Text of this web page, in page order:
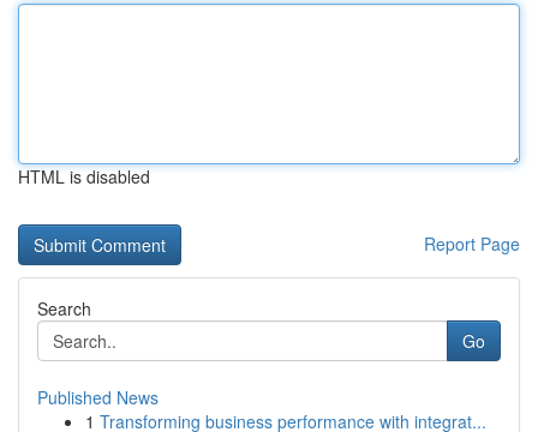
HTML is disabled
Report Page
Search
Go
Published News
1 Transforming business performance with integrat...